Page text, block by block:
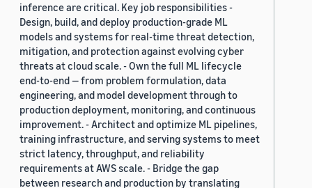
inference are critical. Key job responsibilities -
Design, build, and deploy production-grade ML
models and systems for real-time threat detection,
mitigation, and protection against evolving cyber
threats at cloud scale. - Own the full ML lifecycle
end-to-end — from problem formulation, data
engineering, and model development through to
production deployment, monitoring, and continuous
improvement. - Architect and optimize ML pipelines,
training infrastructure, and serving systems to meet
strict latency, throughput, and reliability
requirements at AWS scale. - Bridge the gap
between research and production by translating